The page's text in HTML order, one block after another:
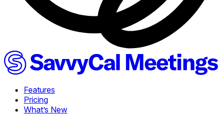
Features
Pricing
What’s New